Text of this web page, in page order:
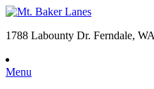
1788 Labounty Dr. Ferndale,
Menu